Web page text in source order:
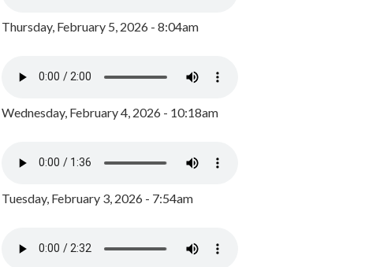
Thursday, February 5, 2026 - 8:04am
Wednesday, February 4, 2026 - 10:18am
Tuesday, February 3, 2026 - 7:54am